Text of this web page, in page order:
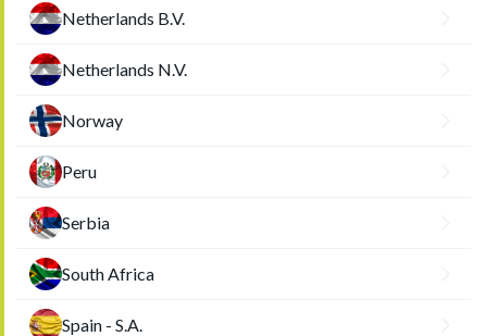
Netherlands B.V.
Netherlands N.V.
Norway
Peru
Serbia
South Africa
Spain - S.A.